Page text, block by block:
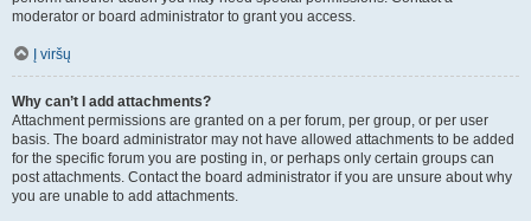
moderator or board administrator to grant you access.
Į viršų
Why can’t I add attachments?
Attachment permissions are granted on a per forum, per group, or per user
basis. The board administrator may not have allowed attachments to be added
for the specific forum you are posting in, or perhaps only certain groups can
post attachments. Contact the board administrator if you are unsure about why
you are unable to add attachments.